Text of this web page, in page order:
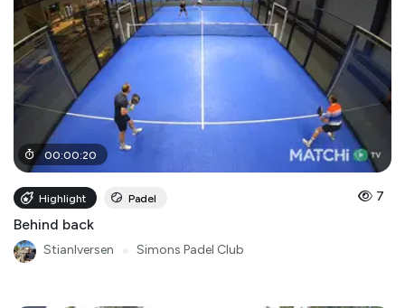
00:00:20
Highlight Padel 7
Behind back
StianIversen Simons Padel Club